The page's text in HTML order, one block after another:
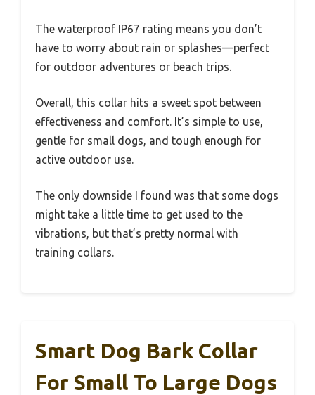
The waterproof IP67 rating means you don’t
have to worry about rain or splashes—perfect
for outdoor adventures or beach trips.
Overall, this collar hits a sweet spot between
effectiveness and comfort. It’s simple to use,
gentle for small dogs, and tough enough for
active outdoor use.
The only downside I found was that some dogs
might take a little time to get used to the
vibrations, but that’s pretty normal with
training collars.
Smart Dog Bark Collar
For Small To Large Dogs